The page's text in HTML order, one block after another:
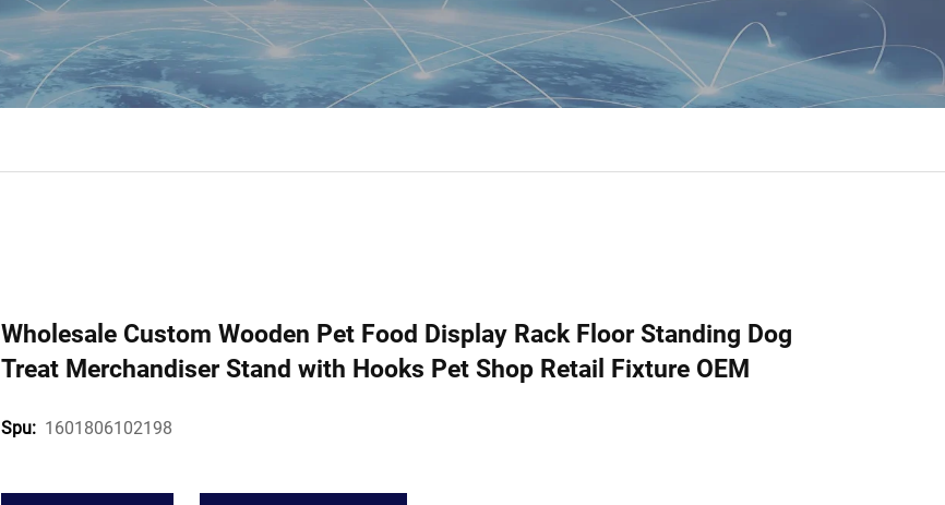
Wholesale Custom Wooden Pet Food Display Rack Floor Standing Dog
Treat Merchandiser Stand with Hooks Pet Shop Retail Fixture OEM
Spu: 1601806102198